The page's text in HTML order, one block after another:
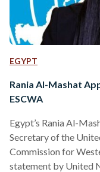
EGYPT
Rania Al-Mashat
ESCWA
Egypt’s Rania Al-
Secretary of the
Commission for
statement by United